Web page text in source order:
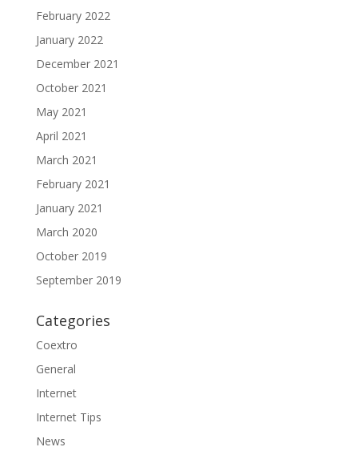
February 2022
January 2022
December 2021
October 2021
May 2021
April 2021
March 2021
February 2021
January 2021
March 2020
October 2019
September 2019
Categories
Coextro
General
Internet
Internet Tips
News